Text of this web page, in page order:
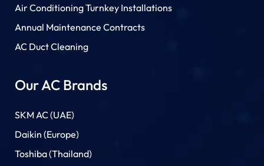
Air Conditioning Turnkey Installations
Annual Maintenance Contracts
AC Duct Cleaning
Our AC Brands
SKM AC (UAE)
Daikin (Europe)
Toshiba (Thailand)